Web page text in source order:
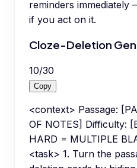
reminders
if you act on it.
Cloze-Deletion
10/30
Copy
<context> Passage:
OF NOTES] Difficulty:
HARD = MULTIPLE
<task> 1. Turn the